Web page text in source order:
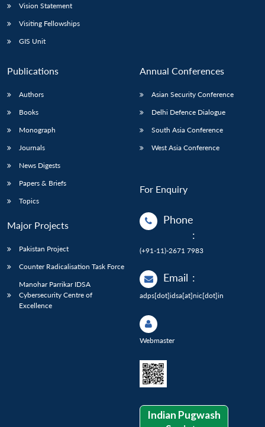
Vision Statement
Visiting Fellowships
GIS Unit
Publications
Authors
Books
Monograph
Journals
News Digests
Papers & Briefs
Topics
Major Projects
Pakistan Project
Counter Radicalisation Task Force
Manohar Parrikar IDSA
Cybersecurity Centre of
Excellence
Annual Conferences
Asian Security Conference
Delhi Defence Dialogue
South Asia Conference
West Asia Conference
For Enquiry
Phone
:
(+91-11)-2671 7983
Email :
adps[dot]idsa[at]nic[dot]in
Webmaster
Indian Pugwash